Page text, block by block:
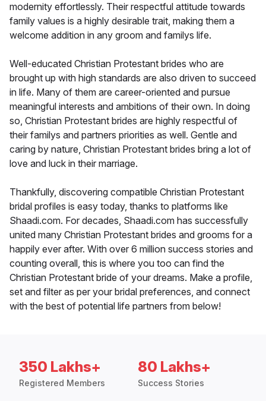
modernity effortlessly. Their respectful attitude towards
family values is a highly desirable trait, making them a
welcome addition in any groom and familys life.
Well-educated Christian Protestant brides who are
brought up with high standards are also driven to succeed
in life. Many of them are career-oriented and pursue
meaningful interests and ambitions of their own. In doing
so, Christian Protestant brides are highly respectful of
their familys and partners priorities as well. Gentle and
caring by nature, Christian Protestant brides bring a lot of
love and luck in their marriage.
Thankfully, discovering compatible Christian Protestant
bridal profiles is easy today, thanks to platforms like
Shaadi.com. For decades, Shaadi.com has successfully
united many Christian Protestant brides and grooms for a
happily ever after. With over 6 million success stories and
counting overall, this is where you too can find the
Christian Protestant bride of your dreams. Make a profile,
set and filter as per your bridal preferences, and connect
with the best of potential life partners from below!
350 Lakhs+
Registered Members
80 Lakhs+
Success Stories